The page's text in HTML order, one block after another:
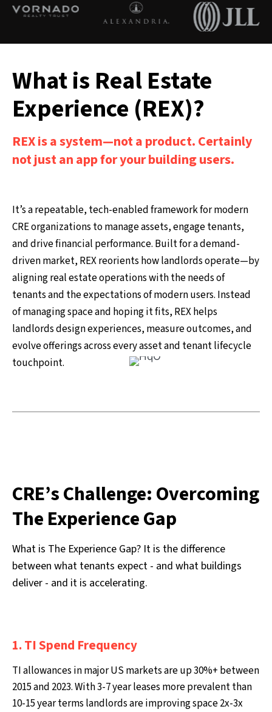
What is Real Estate
Experience (REX)?
REX is a system—not a product. Certainly
not just an app for your building users.
It’s a repeatable, tech-enabled framework for modern
CRE organizations to manage assets, engage tenants,
and drive financial performance. Built for a demand-
driven market, REX reorients how landlords operate—by
aligning real estate operations with the needs of
tenants and the expectations of modern users. Instead
of managing space and hoping it fits, REX helps
landlords design experiences, measure outcomes, and
evolve offerings across every asset and tenant lifecycle
touchpoint.
CRE’s Challenge: Overcoming
The Experience Gap
What is The Experience Gap? It is the difference
between what tenants expect - and what buildings
deliver - and it is accelerating.
1. TI Spend Frequency
TI allowances in major US markets are up 30%+ between
2015 and 2023. With 3-7 year leases more prevalent than
10-15 year terms landlords are improving space 2x-3x